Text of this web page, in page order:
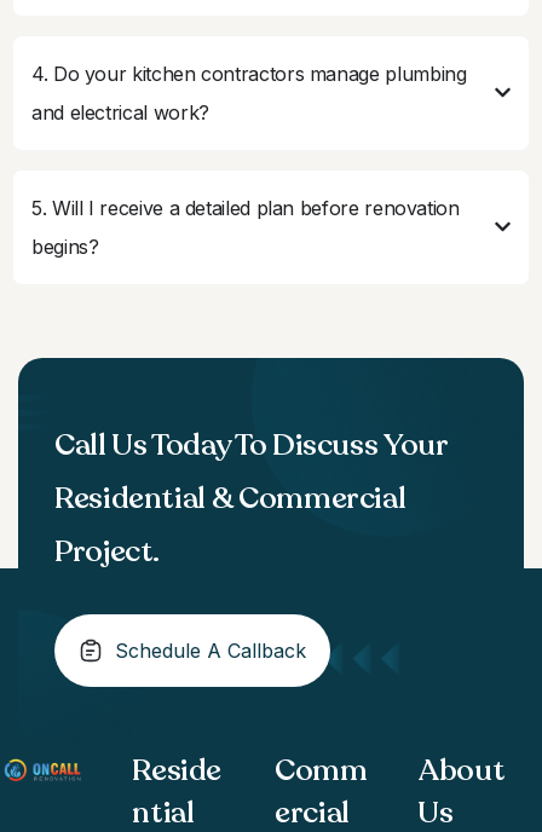
4. Do your kitchen contractors manage plumbing
and electrical work?
5. Will I receive a detailed plan before renovation
begins?
Call Us Today To Discuss Your
Residential & Commercial
Project.
Schedule A Callback
Reside
ntial
Comm
ercial
About
Us